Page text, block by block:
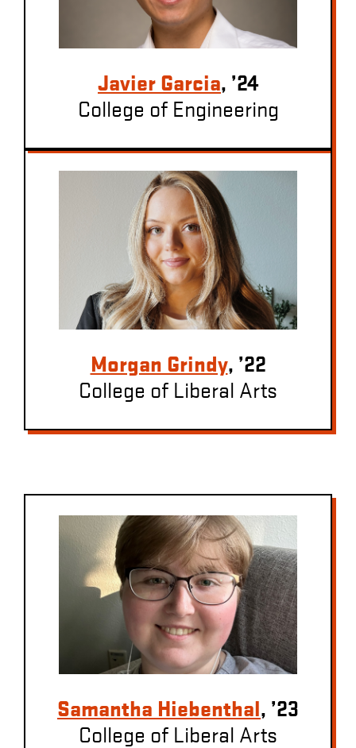
Javier Garcia, ’24
College of Engineering
Morgan Grindy, ’22
College of Liberal Arts
Samantha Hiebenthal, ’23
College of Liberal Arts